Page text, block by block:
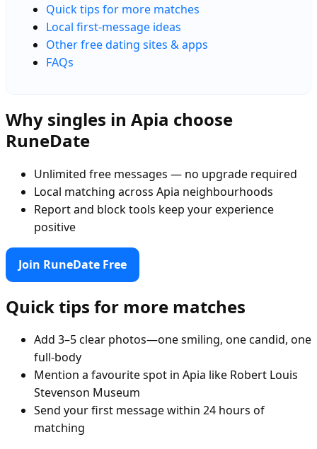
Quick tips for more matches
Local first-message ideas
Other free dating sites & apps
FAQs
Why singles in Apia choose
RuneDate
Unlimited free messages — no upgrade required
Local matching across Apia neighbourhoods
Report and block tools keep your experience
positive
Join RuneDate Free
Quick tips for more matches
Add 3–5 clear photos—one smiling, one candid, one
full-body
Mention a favourite spot in Apia like Robert Louis
Stevenson Museum
Send your first message within 24 hours of
matching